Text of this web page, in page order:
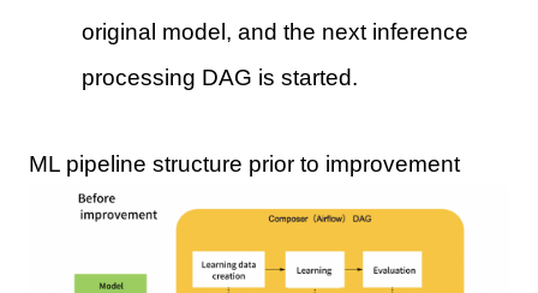
original model, and the next inference
processing DAG is started.
ML pipeline structure prior to improvement